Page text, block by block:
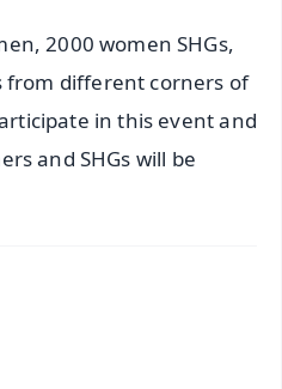
2000 women SHGs,
different corners of
in this event and
and SHGs will be